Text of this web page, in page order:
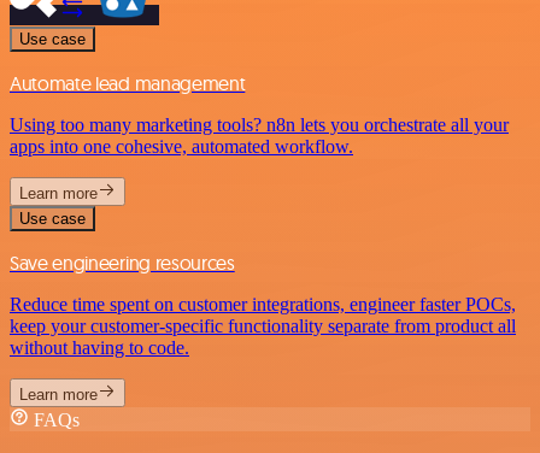
Use case
Automate lead management
Using too many marketing tools? n8n lets you orchestrate all your
apps into one cohesive, automated workflow.
Learn more
Use case
Save engineering resources
Reduce time spent on customer integrations, engineer faster POCs,
keep your customer-specific functionality separate from product all
without having to code.
Learn more
FAQs